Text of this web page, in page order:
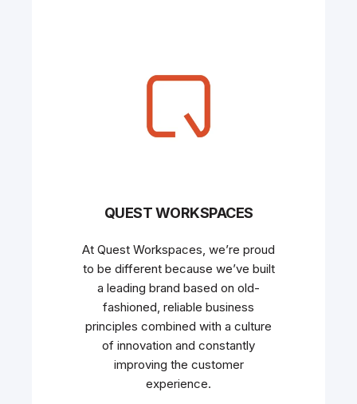
QUEST WORKSPACES
At Quest Workspaces, we’re proud
to be different because we’ve built
a leading brand based on old-
fashioned, reliable business
principles combined with a culture
of innovation and constantly
improving the customer
experience.